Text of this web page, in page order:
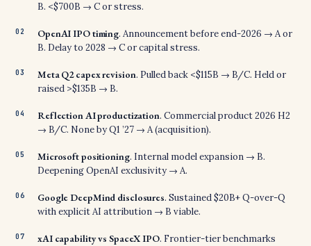
B. <$700B → C or stress.
OpenAI IPO timing. Announcement before end-2026 → A or
B. Delay to 2028 → C or capital stress.
Meta Q2 capex revision. Pulled back <$115B → B/C. Held or
raised >$135B → B.
Reflection AI productization. Commercial product 2026 H2
→ B/C. None by Q1 ’27 → A (acquisition).
Microsoft positioning. Internal model expansion → B.
Deepening OpenAI exclusivity → A.
Google DeepMind disclosures. Sustained $20B+ Q-over-Q
with explicit AI attribution → B viable.
xAI capability vs SpaceX IPO. Frontier-tier benchmarks